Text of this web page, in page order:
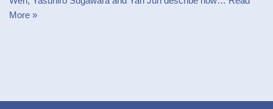
More »